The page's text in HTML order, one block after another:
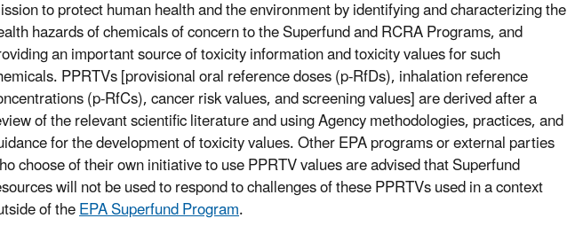
to protect human health and the environment by identifying and characterizing the
hazards of chemicals of concern to the Superfund and RCRA Programs, and
an important source of toxicity information and toxicity values for such
PPRTVs [provisional oral reference doses (p-RfDs), inhalation reference
(p-RfCs), cancer risk values, and screening values] are derived after a
of the relevant scientific literature and using Agency methodologies, practices, and
for the development of toxicity values. Other EPA programs or external parties
choose of their own initiative to use PPRTV values are advised that Superfund
will not be used to respond to challenges of these PPRTVs used in a context
of theEPA Superfund Program.